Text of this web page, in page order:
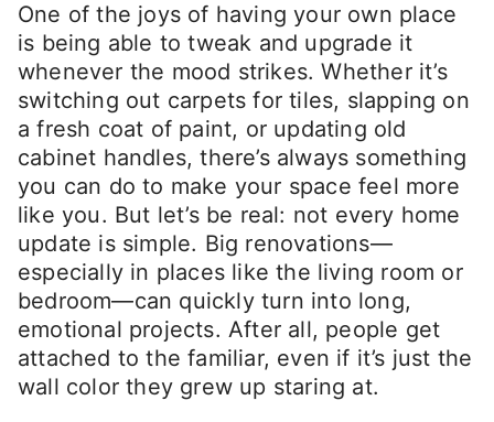
One of the joys of having your own place
is being able to tweak and upgrade it
whenever the mood strikes. Whether it’s
switching out carpets for tiles, slapping on
a fresh coat of paint, or updating old
cabinet handles, there’s always something
you can do to make your space feel more
like you. But let’s be real: not every home
update is simple. Big renovations—
especially in places like the living room or
bedroom—can quickly turn into long,
emotional projects. After all, people get
attached to the familiar, even if it’s just the
wall color they grew up staring at.